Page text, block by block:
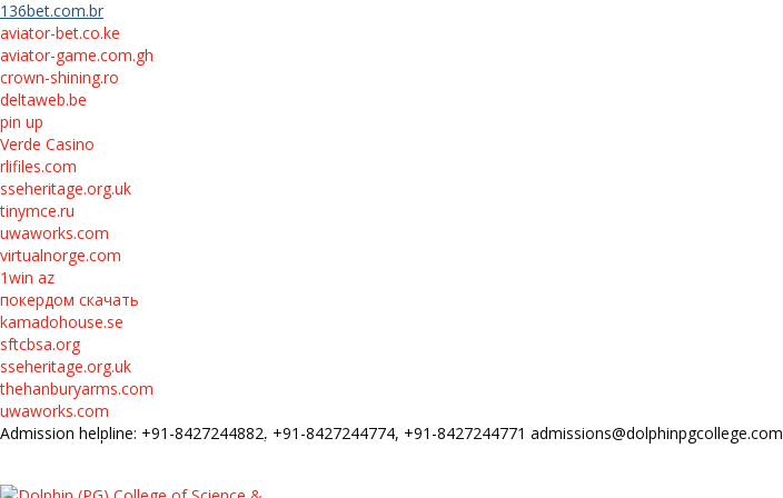
136bet.com.br
aviator-bet.co.ke
aviator-game.com.gh
crown-shining.ro
deltaweb.be
pin up
Verde Casino
rlifiles.com
sseheritage.org.uk
tinymce.ru
uwaworks.com
virtualnorge.com
1win az
покердом скачать
kamadohouse.se
sftcbsa.org
sseheritage.org.uk
thehanburyarms.com
uwaworks.com
Admission helpline: +91-8427244882, +91-8427244774, +91-8427244771 admissions@dolphinpgcollege.com